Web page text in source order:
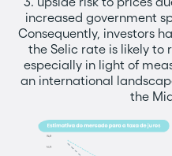
increased government
Consequently, investors
the Selic rate is likely to
especially in light of
an international
the